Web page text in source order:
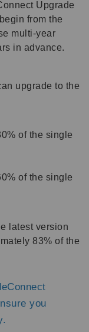
Upgrade
from the
multi-year
in advance.
upgrade to the
of the single
of the single
latest version
83% of the
you